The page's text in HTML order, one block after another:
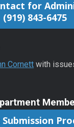
for
(919) 843-6475
Cornett with